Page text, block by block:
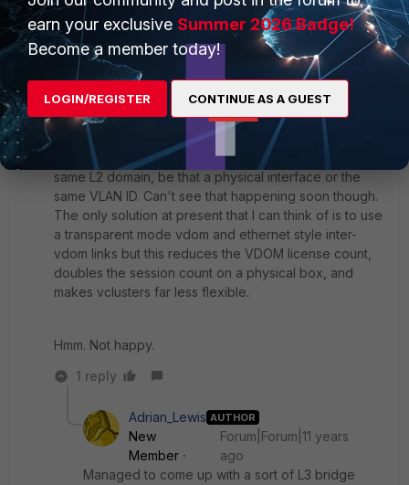
Every time I try this to see what it does, the
'set substitute-dst-mac 00:09:0f:aa:bb:cc' part seems
to be ignored completely with no warning or error
message.
The best solution of course would be to allow
interfaces on different VDOMs to be connected to the
same L2 domain, be that a physical interface or the
same VLAN ID. Can't see that happening soon though.
The only solution at present that I can think of is to use
a transparent mode vdom and ethernet style inter-
vdom links but this reduces the VDOM license count,
doubles the session count on a physical box, and
makes vclusters far less flexible.
Hmm. Not happy.
1 reply
Adrian_Lewis AUTHOR
New
Member
Forum|Forum|11 years
ago
Managed to come up with a sort of L3 bridge
earn your exclusive Summer 2026 Badge!
Become a member today!
LOGIN/REGISTER CONTINUE AS A GUEST